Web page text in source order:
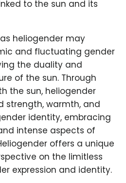
to the sun and its
heliogender may
and fluctuating gender
the duality and
of the sun. Through
the sun, heliogender
strength, warmth, and
identity, embracing
intense aspects of
offers a unique
on the limitless
expression and identity.